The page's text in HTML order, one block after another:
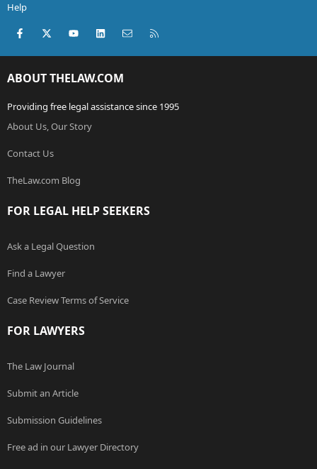
Help
Facebook
X (Twitter)youtubeLinkedInContact us
ABOUT THELAW.COM
Providing free legal assistance since 1995
About Us, Our Story
Contact Us
TheLaw.com Blog
FOR LEGAL HELP SEEKERS
Ask a Legal Question
Find a Lawyer
Case Review Terms of Service
FOR LAWYERS
The Law Journal
Submit an Article
Submission Guidelines
Free ad in our Lawyer Directory